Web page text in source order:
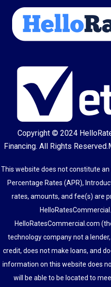
Copyright © 2024
Financing. All Rights Reserved.
This website does not constitute
Percentage Rates (APR),
rates, amounts, and fee(s) are
HelloRatesCommercial.com
technology company not a
credit, does not make loans, and
information on this website does
will be able to be located to